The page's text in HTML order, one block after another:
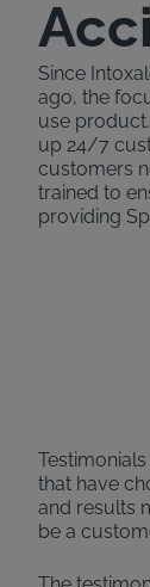
Since
ago, the
use
up 24/7
customers
trained to
providing
that have
and results
be a